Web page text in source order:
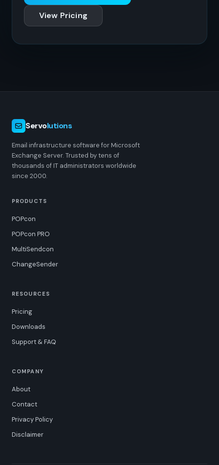
View Pricing
Servolutions
Email infrastructure software for Microsoft
Exchange Server. Trusted by tens of
thousands of IT administrators worldwide
since 2000.
PRODUCTS
POPcon
POPcon PRO
MultiSendcon
ChangeSender
RESOURCES
Pricing
Downloads
Support & FAQ
COMPANY
About
Contact
Privacy Policy
Disclaimer